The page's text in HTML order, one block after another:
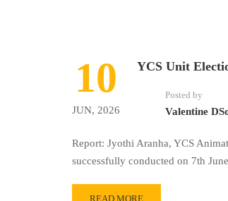
10
JUN, 2026
YCS Unit
Posted by
Valentine
Report: Jyothi Aranha, YCS
successfully conducted on 7th
READ MORE